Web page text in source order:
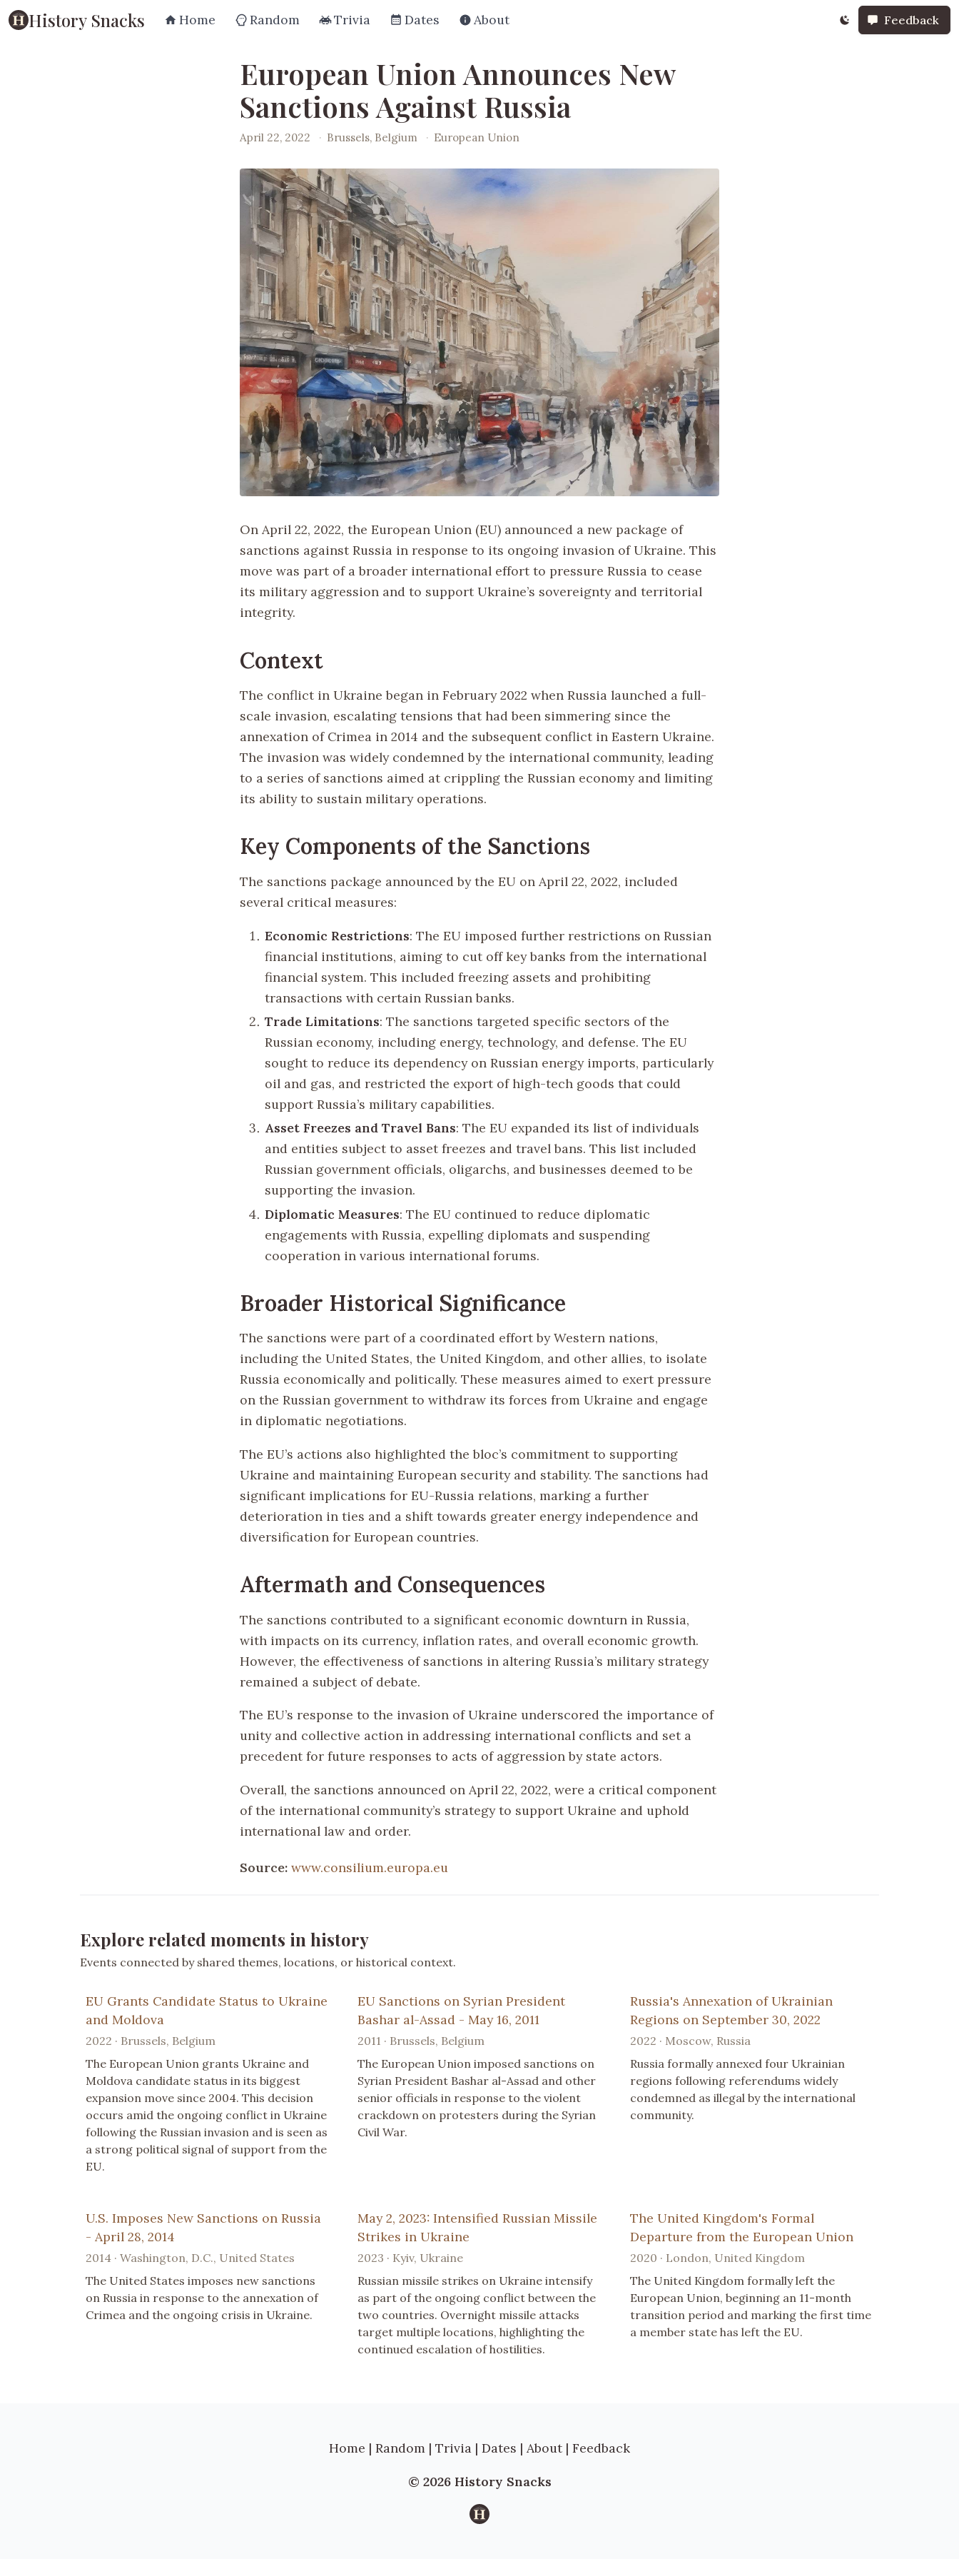
History Snacks Home Random Trivia Dates About Feedback
European Union Announces New
Sanctions Against Russia
April 22, 2022 · Brussels, Belgium · European Union
On April 22, 2022, the European Union (EU) announced a new package of
sanctions against Russia in response to its ongoing invasion of Ukraine. This
move was part of a broader international effort to pressure Russia to cease
its military aggression and to support Ukraine’s sovereignty and territorial
integrity.
Context
The conflict in Ukraine began in February 2022 when Russia launched a full-
scale invasion, escalating tensions that had been simmering since the
annexation of Crimea in 2014 and the subsequent conflict in Eastern Ukraine.
The invasion was widely condemned by the international community, leading
to a series of sanctions aimed at crippling the Russian economy and limiting
its ability to sustain military operations.
Key Components of the Sanctions
The sanctions package announced by the EU on April 22, 2022, included
several critical measures:
Economic Restrictions: The EU imposed further restrictions on Russian
financial institutions, aiming to cut off key banks from the international
financial system. This included freezing assets and prohibiting
transactions with certain Russian banks.
Trade Limitations: The sanctions targeted specific sectors of the
Russian economy, including energy, technology, and defense. The EU
sought to reduce its dependency on Russian energy imports, particularly
oil and gas, and restricted the export of high-tech goods that could
support Russia’s military capabilities.
Asset Freezes and Travel Bans: The EU expanded its list of individuals
and entities subject to asset freezes and travel bans. This list included
Russian government officials, oligarchs, and businesses deemed to be
supporting the invasion.
Diplomatic Measures: The EU continued to reduce diplomatic
engagements with Russia, expelling diplomats and suspending
cooperation in various international forums.
Broader Historical Significance
The sanctions were part of a coordinated effort by Western nations,
including the United States, the United Kingdom, and other allies, to isolate
Russia economically and politically. These measures aimed to exert pressure
on the Russian government to withdraw its forces from Ukraine and engage
in diplomatic negotiations.
The EU’s actions also highlighted the bloc’s commitment to supporting
Ukraine and maintaining European security and stability. The sanctions had
significant implications for EU-Russia relations, marking a further
deterioration in ties and a shift towards greater energy independence and
diversification for European countries.
Aftermath and Consequences
The sanctions contributed to a significant economic downturn in Russia,
with impacts on its currency, inflation rates, and overall economic growth.
However, the effectiveness of sanctions in altering Russia’s military strategy
remained a subject of debate.
The EU’s response to the invasion of Ukraine underscored the importance of
unity and collective action in addressing international conflicts and set a
precedent for future responses to acts of aggression by state actors.
Overall, the sanctions announced on April 22, 2022, were a critical component
of the international community’s strategy to support Ukraine and uphold
international law and order.
Source: www.consilium.europa.eu
Explore related moments in history
Events connected by shared themes, locations, or historical context.
EU Grants Candidate Status to Ukraine
and Moldova
2022 · Brussels, Belgium
The European Union grants Ukraine and
Moldova candidate status in its biggest
expansion move since 2004. This decision
occurs amid the ongoing conflict in Ukraine
following the Russian invasion and is seen as
a strong political signal of support from the
EU.
EU Sanctions on Syrian President
Bashar al-Assad - May 16, 2011
2011 · Brussels, Belgium
The European Union imposed sanctions on
Syrian President Bashar al-Assad and other
senior officials in response to the violent
crackdown on protesters during the Syrian
Civil War.
Russia's Annexation of Ukrainian
Regions on September 30, 2022
2022 · Moscow, Russia
Russia formally annexed four Ukrainian
regions following referendums widely
condemned as illegal by the international
community.
U.S. Imposes New Sanctions on Russia
- April 28, 2014
2014 · Washington, D.C., United States
The United States imposes new sanctions
on Russia in response to the annexation of
Crimea and the ongoing crisis in Ukraine.
May 2, 2023: Intensified Russian Missile
Strikes in Ukraine
2023 · Kyiv, Ukraine
Russian missile strikes on Ukraine intensify
as part of the ongoing conflict between the
two countries. Overnight missile attacks
target multiple locations, highlighting the
continued escalation of hostilities.
The United Kingdom's Formal
Departure from the European Union
2020 · London, United Kingdom
The United Kingdom formally left the
European Union, beginning an 11-month
transition period and marking the first time
a member state has left the EU.
Home | Random | Trivia | Dates | About | Feedback
© 2026 History Snacks